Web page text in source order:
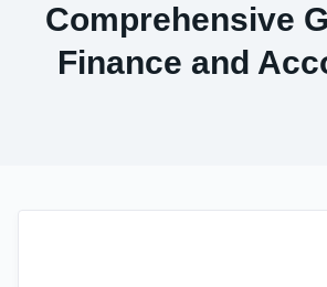
Comprehensive
Finance and